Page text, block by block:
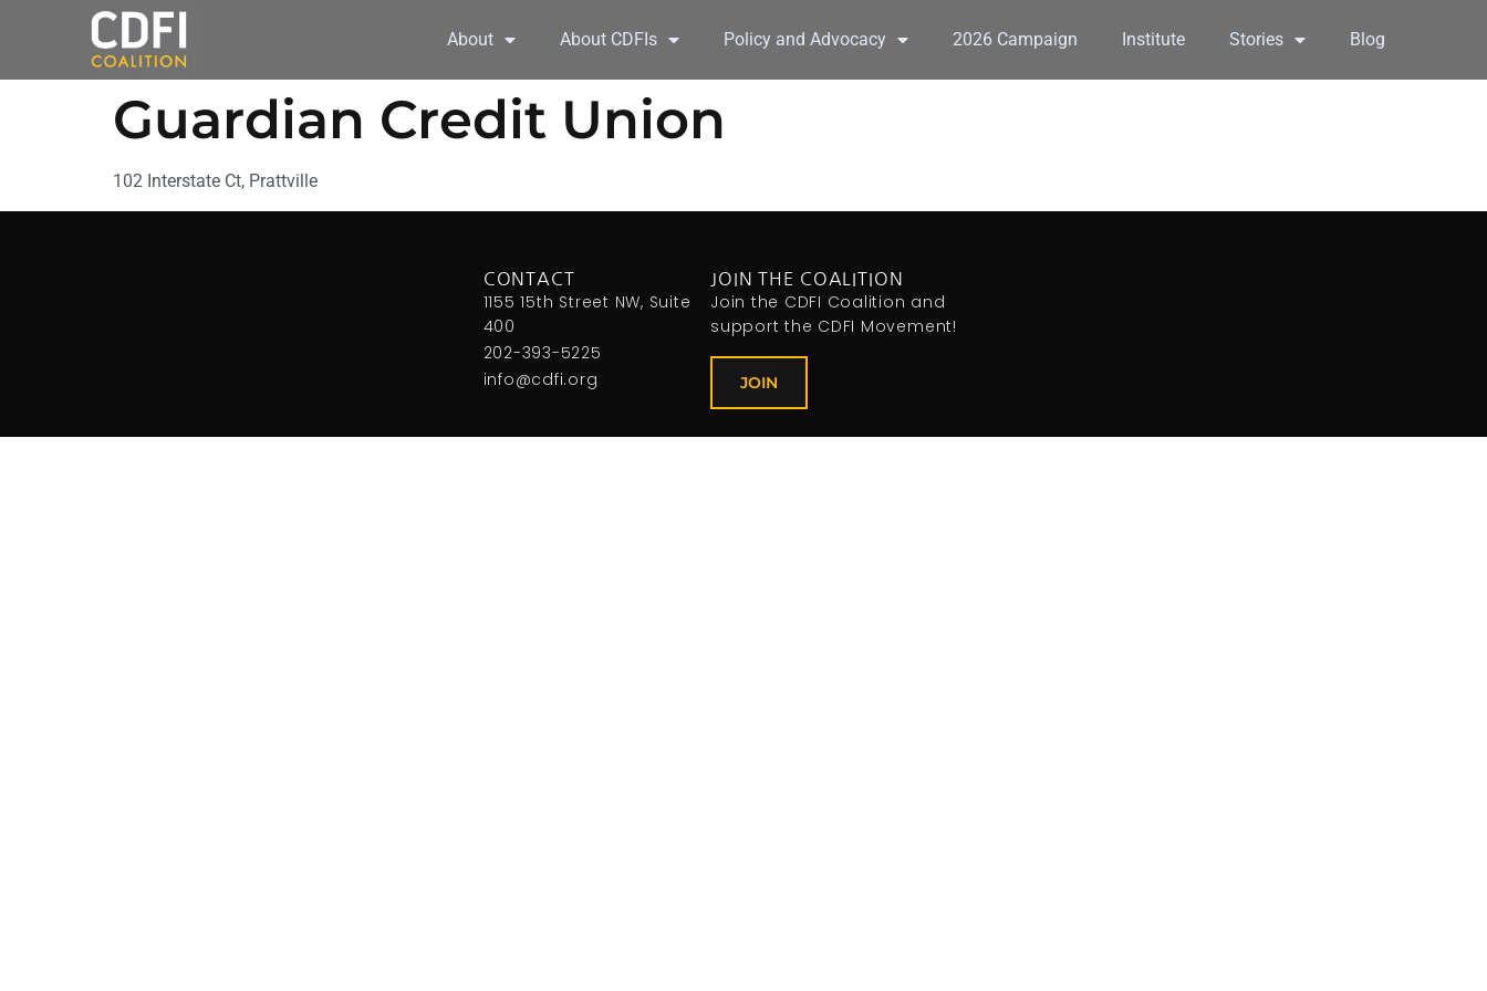
About About CDFIs Policy and Advocacy 2026 Campaign Institute Stories Blog
Guardian Credit Union
102 Interstate Ct, Prattville
CONTACT
1155 15th Street NW, Suite
400
202-393-5225
info@cdfi.org
JOIN THE COALITION
Join the CDFI Coalition and
support the CDFI Movement!
JOIN